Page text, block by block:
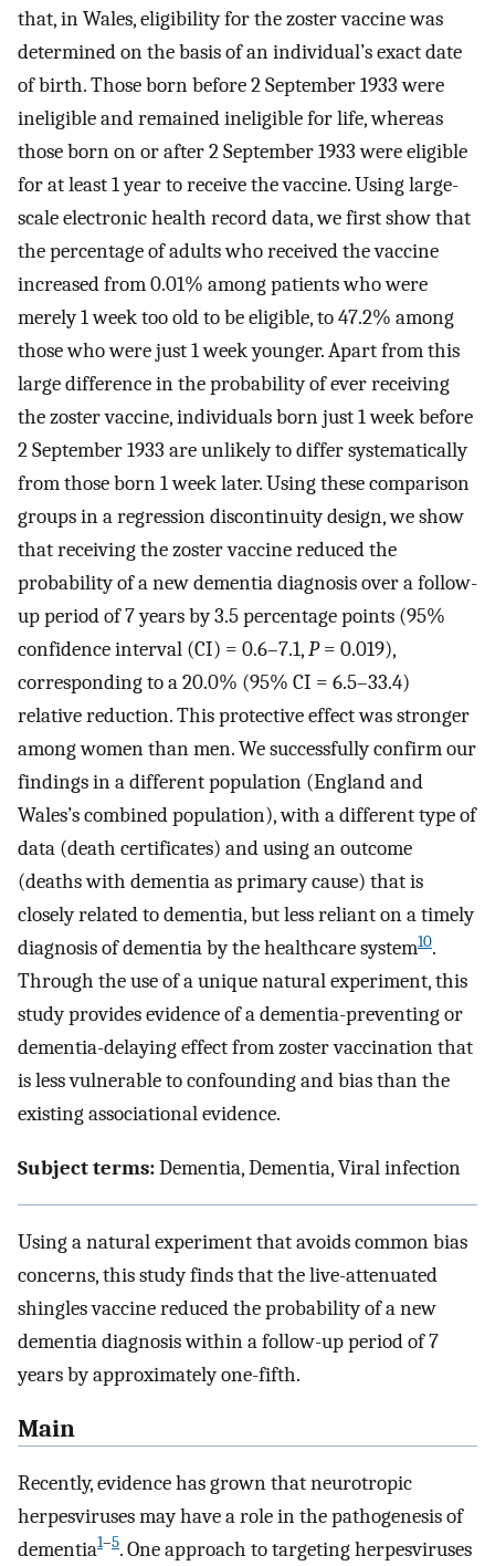
that, in Wales, eligibility for the zoster vaccine was
determined on the basis of an individual’s exact date
of birth. Those born before 2 September 1933 were
ineligible and remained ineligible for life, whereas
those born on or after 2 September 1933 were eligible
for at least 1 year to receive the vaccine. Using large-
scale electronic health record data, we first show that
the percentage of adults who received the vaccine
increased from 0.01% among patients who were
merely 1 week too old to be eligible, to 47.2% among
those who were just 1 week younger. Apart from this
large difference in the probability of ever receiving
the zoster vaccine, individuals born just 1 week before
2 September 1933 are unlikely to differ systematically
from those born 1 week later. Using these comparison
groups in a regression discontinuity design, we show
that receiving the zoster vaccine reduced the
probability of a new dementia diagnosis over a follow-
up period of 7 years by 3.5 percentage points (95%
confidence interval (CI) = 0.6–7.1,P= 0.019),
corresponding to a 20.0% (95% CI = 6.5–33.4)
relative reduction. This protective effect was stronger
among women than men. We successfully confirm our
findings in a different population (England and
Wales’s combined population), with a different type of
data (death certificates) and using an outcome
(deaths with dementia as primary cause) that is
closely related to dementia, but less reliant on a timely
diagnosis of dementia by the healthcare system10.
Through the use of a unique natural experiment, this
study provides evidence of a dementia-preventing or
dementia-delaying effect from zoster vaccination that
is less vulnerable to confounding and bias than the
existing associational evidence.
Subject terms:Dementia, Dementia, Viral infection
Using a natural experiment that avoids common bias
concerns, this study finds that the live-attenuated
shingles vaccine reduced the probability of a new
dementia diagnosis within a follow-up period of 7
years by approximately one-fifth.
Main
Recently, evidence has grown that neurotropic
herpesviruses may have a role in the pathogenesis of
dementia1–5. One approach to targeting herpesviruses